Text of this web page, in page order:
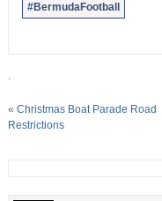
#BermudaFootball
.
« Christmas Boat Parade Road
Restrictions